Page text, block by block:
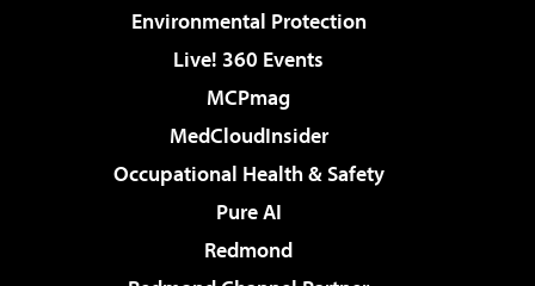
Environmental Protection
Live! 360 Events
MCPmag
MedCloudInsider
Occupational Health & Safety
Pure AI
Redmond